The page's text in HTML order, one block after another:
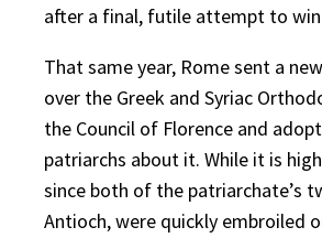
after a final, futile attempt to win
That same year, Rome sent a
over the Greek and Syriac
the Council of Florence and
patriarchs about it. While it is
since both of the patriarchate’s
Antioch, were quickly embroiled